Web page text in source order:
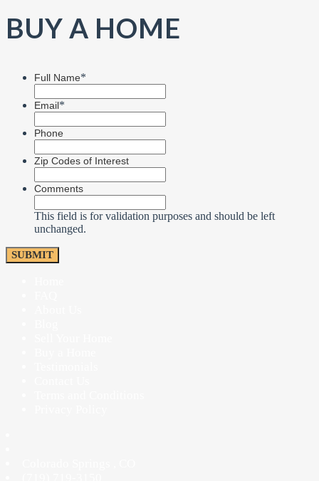
BUY A HOME
Full Name*
Email*
Phone
Zip Codes of Interest
Comments
This field is for validation purposes and should be left
unchanged.